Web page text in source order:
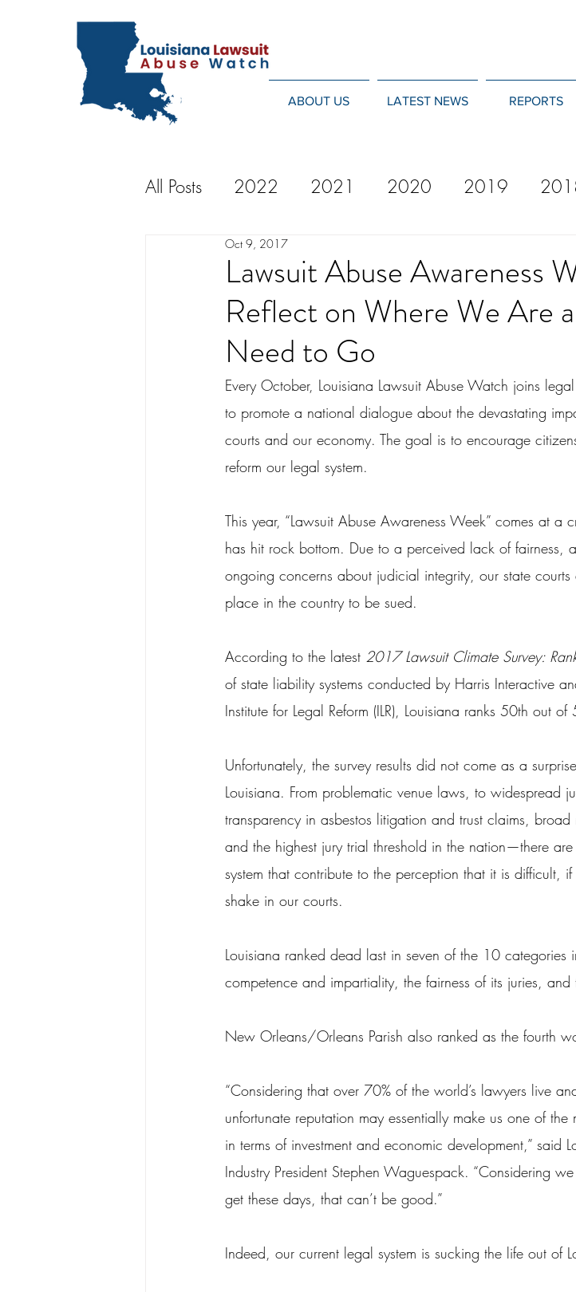
ABOUT US LATEST NEWS REPORTS
All Posts 2022 2021 2020 2019
2013
Lawsuit Abuse Awareness
Reflect on Where We Are
Need to Go
Oct 9, 2017
Every October, Louisiana Lawsuit Abuse Watch joins
to promote a national dialogue about the devastating
courts and our economy. The goal is to encourage
reform our legal system.
This year, “Lawsuit Abuse Awareness Week” comes at a
has hit rock bottom. Due to a perceived lack of fairness,
ongoing concerns about judicial integrity, our state
place in the country to be sued.
According to the latest 2017 Lawsuit Climate Survey:
of state liability systems conducted by Harris Interactive
Institute for Legal Reform (ILR), Louisiana ranks 50th out of
Unfortunately, the survey results did not come as a
Louisiana. From problematic venue laws, to widespread
transparency in asbestos litigation and trust claims,
and the highest jury trial threshold in the nation—there
system that contribute to the perception that it is difficult,
shake in our courts.
Louisiana ranked dead last in seven of the 10 categories
competence and impartiality, the fairness of its juries,
New Orleans/Orleans Parish also ranked as the fourth
“Considering that over 70% of the world’s lawyers live
unfortunate reputation may essentially make us one of
in terms of investment and economic development,” said
Industry President Stephen Waguespack. “Considering
get these days, that can’t be good.”
Indeed, our current legal system is sucking the life out of